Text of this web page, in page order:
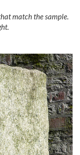
match the sample.